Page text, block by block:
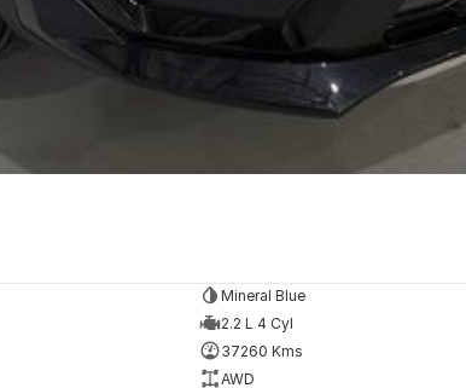
Mineral Blue
2.2 L 4 Cyl
37260 Kms
AWD